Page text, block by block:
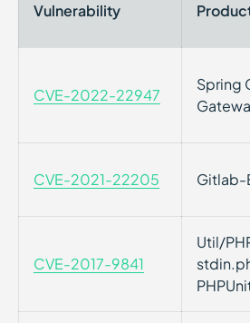
Vulnerability
CVE-2022-22947
Spring
CVE-2021-22205 Gitlab-
CVE-2017-9841
Util/